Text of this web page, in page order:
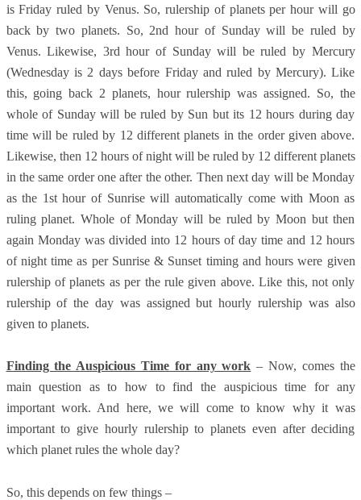
is Friday ruled by Venus. So, rulership of planets per hour will go
back by two planets. So, 2nd hour of Sunday will be ruled by
Venus. Likewise, 3rd hour of Sunday will be ruled by Mercury
(Wednesday is 2 days before Friday and ruled by Mercury). Like
this, going back 2 planets, hour rulership was assigned. So, the
whole of Sunday will be ruled by Sun but its 12 hours during day
time will be ruled by 12 different planets in the order given above.
Likewise, then 12 hours of night will be ruled by 12 different planets
in the same order one after the other. Then next day will be Monday
as the 1st hour of Sunrise will automatically come with Moon as
ruling planet. Whole of Monday will be ruled by Moon but then
again Monday was divided into 12 hours of day time and 12 hours
of night time as per Sunrise & Sunset timing and hours were given
rulership of planets as per the rule given above. Like this, not only
rulership of the day was assigned but hourly rulership was also
given to planets.
Finding the Auspicious Time for any work – Now, comes the
main question as to how to find the auspicious time for any
important work. And here, we will come to know why it was
important to give hourly rulership to planets even after deciding
which planet rules the whole day?
So, this depends on few things –